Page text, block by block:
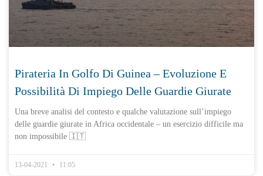
Pirateria In Golfo Di Guinea – Evoluzione E
Possibilità Di Impiego Delle Guardie Giurate
Una breve analisi del contesto e qualche valutazione sull’impiego
delle guardie giurate in Africa occidentale – un esercizio difficile ma
non impossibile 🇮🇹
13-04-2021 11:05